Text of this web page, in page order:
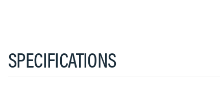
SPECIFICATIONS